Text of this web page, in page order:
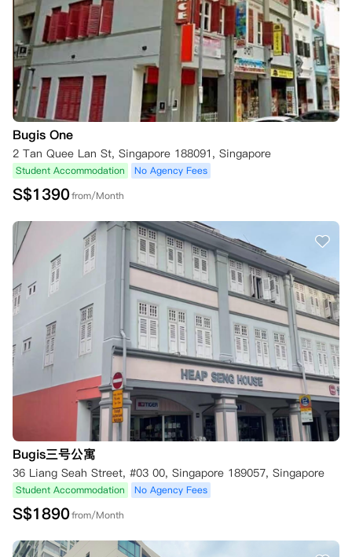
Bugis One
2 Tan Quee Lan St, Singapore 188091, Singapore
Student Accommodation No Agency Fees
S$1390from/Month
Bugis三号公寓
36 Liang Seah Street, #03 00, Singapore 189057, Singapore
Student Accommodation No Agency Fees
S$1890from/Month